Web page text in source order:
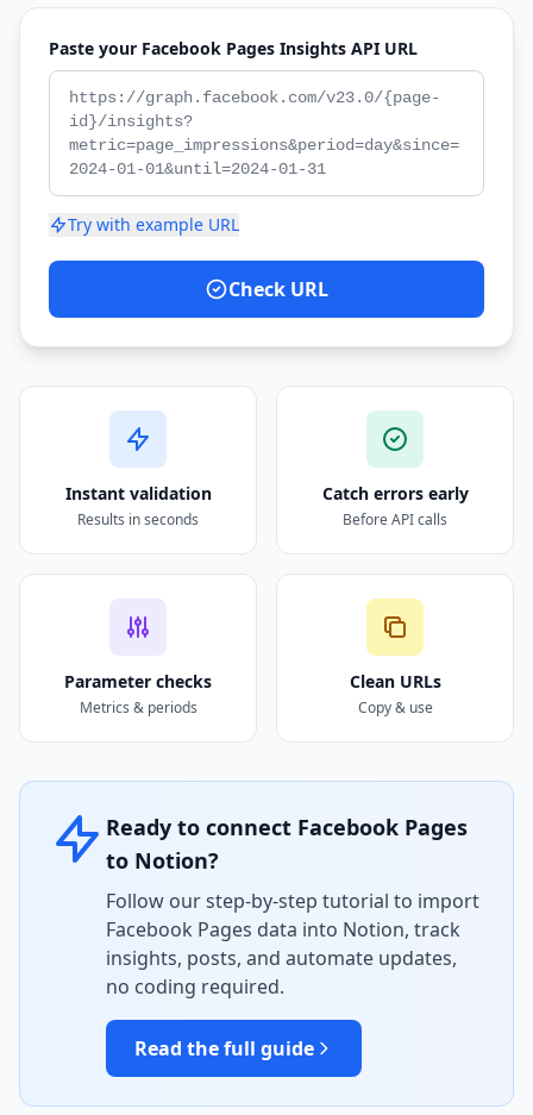
Paste your Facebook Pages Insights API URL
Try with example URL
Check URL
Instant validation
Results in seconds
Catch errors early
Before API calls
Parameter checks
Metrics & periods
Clean URLs
Copy & use
Ready to connect Facebook Pages
to Notion?
Follow our step-by-step tutorial to import
Facebook Pages data into Notion, track
insights, posts, and automate updates,
no coding required.
Read the full guide